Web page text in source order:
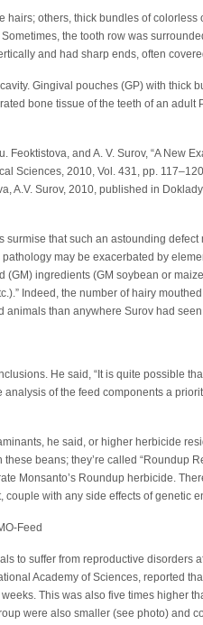
hairs; others, thick bundles of
the tooth row was
and had sharp ends, often
Gingival pouches (GP) with thick
bone tissue of the teeth of an adult
Feoktistova, and A. V. Surov, “A New
Sciences, 2010, Vol. 431, pp.
A.V. Surov, 2010, published in
surmise that such an astounding
may be exacerbated by
(GM) ingredients (GM soybean or
Indeed, the number of hairy
animals than anywhere Surov had
He said, “It is quite possible
analysis of the feed components a
he said, or higher herbicide
beans; they’re called “Roundup
Monsanto’s Roundup herbicide.
with any side effects of genetic
Feed
to suffer from reproductive disorders
Academy of Sciences, reported
This was also five times higher
were also smaller (see photo) and